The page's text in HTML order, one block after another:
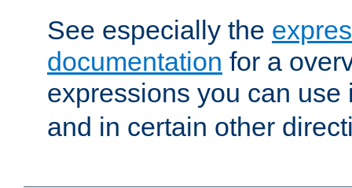
See especially the
documentation for a
expressions you can
and in certain other